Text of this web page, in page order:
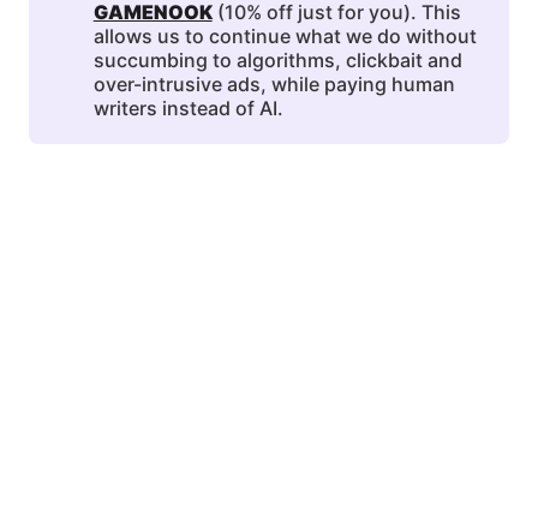
GAMENOOK(10% off just for you). This
allows us to continue what we do without
succumbing to algorithms, clickbait and
over-intrusive ads, while paying human
writers instead of AI.